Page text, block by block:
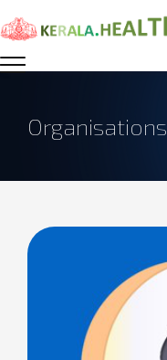
Organisations